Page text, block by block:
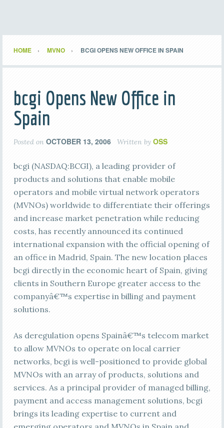
HOME MVNO BCGI OPENS NEW OFFICE IN SPAIN
bcgi Opens New Office in
Spain
Posted on OCTOBER 13, 2006 Written by OSS
bcgi (NASDAQ:BCGI), a leading provider of
products and solutions that enable mobile
operators and mobile virtual network operators
(MVNOs) worldwide to differentiate their offerings
and increase market penetration while reducing
costs, has recently announced its continued
international expansion with the official opening of
an office in Madrid, Spain. The new location places
bcgi directly in the economic heart of Spain, giving
clients in Southern Europe greater access to the
companyâ€™s expertise in billing and payment
solutions.
As deregulation opens Spainâ€™s telecom market
to allow MVNOs to operate on local carrier
networks, bcgi is well-positioned to provide global
MVNOs with an array of products, solutions and
services. As a principal provider of managed billing,
payment and access management solutions, bcgi
brings its leading expertise to current and